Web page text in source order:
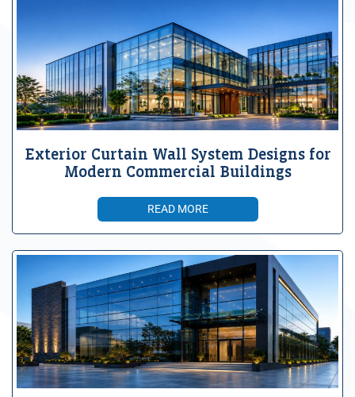
Exterior Curtain Wall System Designs for
Modern Commercial Buildings
READ MORE